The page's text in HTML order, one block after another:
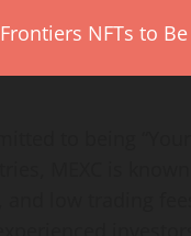
NFTs to